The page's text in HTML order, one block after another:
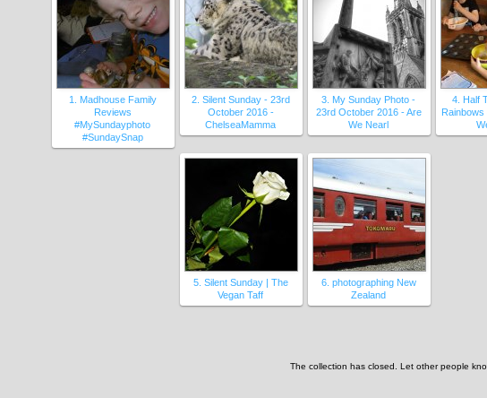
1. Madhouse Family
Reviews
#MySundayphoto
#SundaySnap
2. Silent Sunday - 23rd
October 2016 -
ChelseaMamma
3. My Sunday Photo -
23rd October 2016 - Are
We Nearl
4. Half
5. Silent Sunday | The
Vegan Taff
6. photographing New
Zealand
The collection has closed. Let other people